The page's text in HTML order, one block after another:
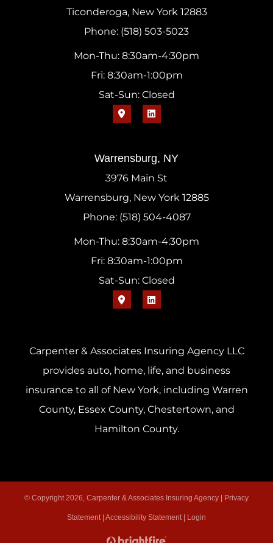
Ticonderoga, New York 12883
Phone: (518) 503-5023
Mon-Thu: 8:30am-4:30pm
Fri: 8:30am-1:00pm
Sat-Sun: Closed
Warrensburg, NY
3976 Main St
Warrensburg, New York 12885
Phone: (518) 504-4087
Mon-Thu: 8:30am-4:30pm
Fri: 8:30am-1:00pm
Sat-Sun: Closed
Carpenter & Associates Insuring Agency LLC
provides auto, home, life, and business
insurance to all of New York, including Warren
County, Essex County, Chestertown, and
Hamilton County.
© Copyright 2026, Carpenter & Associates Insuring Agency | Privacy
Statement | Accessibility Statement | Login